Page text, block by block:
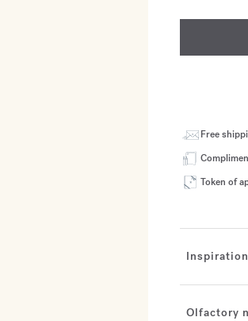
Free
Token of
Inspiration
Olfactory